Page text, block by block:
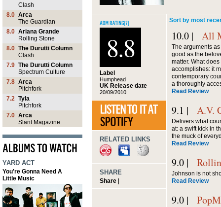
Clash
8.0 Arca
The Guardian
8.0 Ariana Grande
Rolling Stone
8.0 The Durutti Column
Clash
7.9 The Durutti Column
Spectrum Culture
7.8 Arca
Pitchfork
7.2 Tyla
Pitchfork
7.0 Arca
Slant Magazine
YARD ACT
You're Gonna Need A
Little Music
8.8
Label
Humphead
UK Release date
20/09/2010
RELATED LINKS
SHARE
Share |
Sort by most
10.0 | All
The arguments
good as the
matter. What
accomplishes: it
contemporary
a thoroughly
Read Review
9.1 | A.V.
Delivers what
at: a swift kick in
the muck of
Read Review
9.0 |
Johnson is not
Read Review
9.0 |